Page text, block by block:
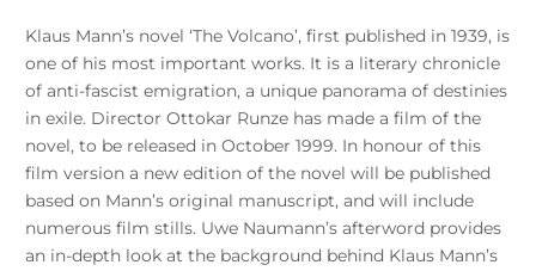
Klaus Mann’s novel ‘The Volcano’, first published in 1939, is
one of his most important works. It is a literary chronicle
of anti-fascist emigration, a unique panorama of destinies
in exile. Director Ottokar Runze has made a film of the
novel, to be released in October 1999. In honour of this
film version a new edition of the novel will be published
based on Mann’s original manuscript, and will include
numerous film stills. Uwe Naumann’s afterword provides
an in-depth look at the background behind Klaus Mann’s